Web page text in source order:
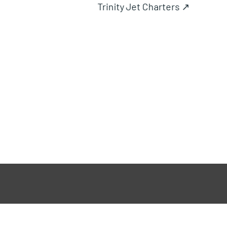
Trinity Jet Charters ↗